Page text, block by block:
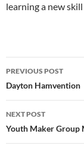
learning a new
Post
navigation
PREVIOUS POST
Dayton Hamvention
NEXT POST
Youth Maker Group